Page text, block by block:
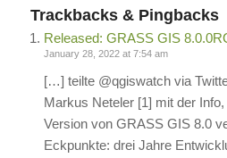
Trackbacks & Pingbacks
Released: GRASS GIS
January 28, 2022 at 7:54 am
[…] teilte @qgiswatch via
Markus Neteler [1] mit der
Version von GRASS GIS 8.0
Eckpunkte: drei Jahre